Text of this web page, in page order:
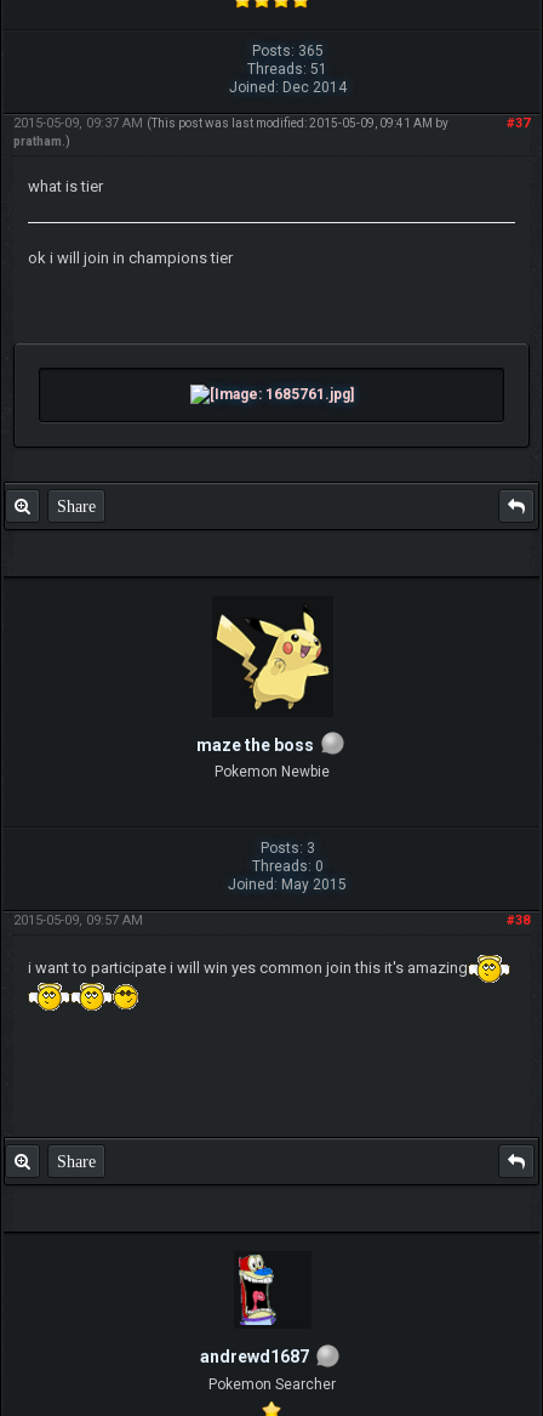
Posts: 365
Threads: 51
Joined: Dec 2014
#37
2015-05-09, 09:37 AM (This post was last modified: 2015-05-09, 09:41 AM by
pratham .)
what is tier
ok i will join in champions tier
Share
maze the boss
Pokemon Newbie
Posts: 3
Threads: 0
Joined: May 2015
#38
2015-05-09, 09:57 AM
i want to participate i will win yes common join this it's amazing
Share
andrewd1687
Pokemon Searcher